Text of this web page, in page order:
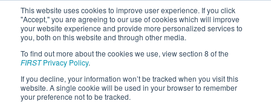
This website uses cookies to improve user experience. If you click
"Accept," you are agreeing to our use of cookies which will improve
your website experience and provide more personalized services to
you, both on this website and through other media.
To find out more about the cookies we use, view section 8 of the
FIRSTPrivacy Policy.
If you decline, your information won’t be tracked when you visit this
website. A single cookie will be used in your browser to remember
your preference not to be tracked.
2009Event Information- Hawaii
Regional